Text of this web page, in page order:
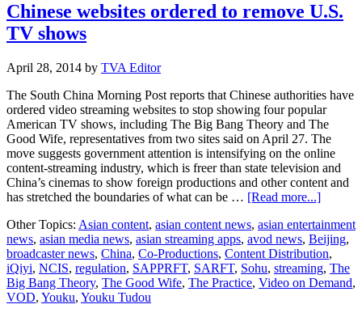
Chinese websites ordered to remove U.S.
TV shows
April 28, 2014 by TVA Editor
The South China Morning Post reports that Chinese authorities have
ordered video streaming websites to stop showing four popular
American TV shows, including The Big Bang Theory and The
Good Wife, representatives from two sites said on April 27. The
move suggests government attention is intensifying on the online
content-streaming industry, which is freer than state television and
China’s cinemas to show foreign productions and other content and
has stretched the boundaries of what can be … [Read more...]about
ordered
to
remove
U.S.
Other Topics: Asian content, asian content news, asian entertainment
news, asian media news, asian streaming apps, avod news, Beijing,
broadcaster news, China, Co-Productions, Content Distribution,
iQiyi, NCIS, regulation, SAPPRFT, SARFT, Sohu, streaming, The
Big Bang Theory, The Good Wife, The Practice, Video on Demand,
VOD, Youku, Youku Tudou